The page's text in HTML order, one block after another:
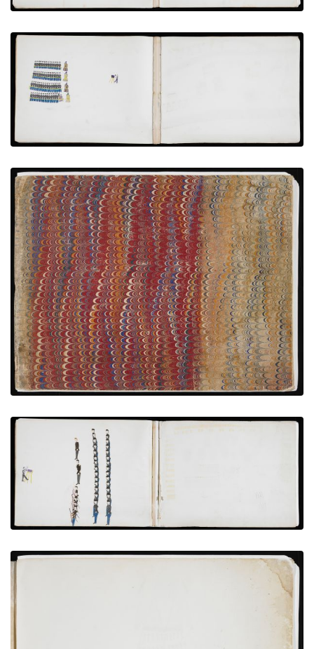
Photographing Hostages with Volunteer Teachers
PLATE NUMBER 6
ADD TO GALLERY
Front Cover
PLATE NUMBER 1
VIEW PLATE ADD TO GALLERY
Photographing Hostages and Garrison at Fort
Marion
PLATE NUMBER 11
VIEW PLATE ADD TO GALLERY